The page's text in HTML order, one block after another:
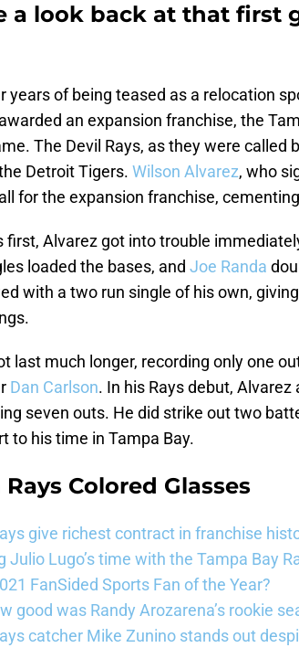
a look back at that first
years of being teased as a relocation
an expansion franchise, the
The Devil Rays, as they were called
Detroit Tigers. Wilson Alvarez, who
for the expansion franchise,
first, Alvarez got into trouble
loaded the bases, and Joe Randa
with a two run single of his own,
last much longer, recording only one
Dan Carlson. In his Rays debut,
seven outs. He did strike out two
to his time in Tampa Bay.
Rays Colored Glasses
give richest contract in franchise
Julio Lugo’s time with the Tampa Bay
FanSided Sports Fan of the Year?
good was Randy Arozarena’s rookie
catcher Mike Zunino stands out